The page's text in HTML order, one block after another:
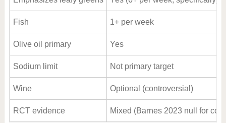
Fish 1+ per week
Olive oil primary Yes
Sodium limit Not primary target
Wine Optional (controversial)
RCT evidence Mixed (Barnes 2023 null for